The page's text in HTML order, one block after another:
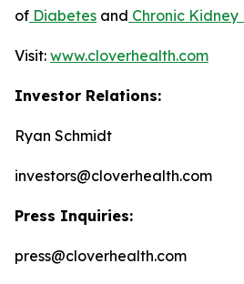
of Diabetes and Chronic Kidney
Visit: www.cloverhealth.com
Investor Relations:
Ryan Schmidt
investors@cloverhealth.com
Press Inquiries:
press@cloverhealth.com